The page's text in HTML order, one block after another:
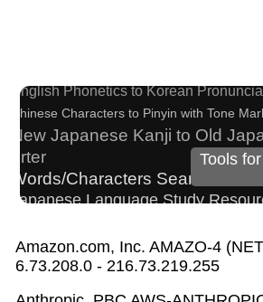
English Phonetics to Korean
Chinese Characters to Pinyin with Tone
New Japanese Kanji to Old
erter
Words/Characters Search and
Japanese Language Study
Simplified Chinese Characters to
Katakana to Hiragana Converter
Tools
Amazon.com, Inc. AMAZO-4
6.73.208.0 - 216.73.219.255